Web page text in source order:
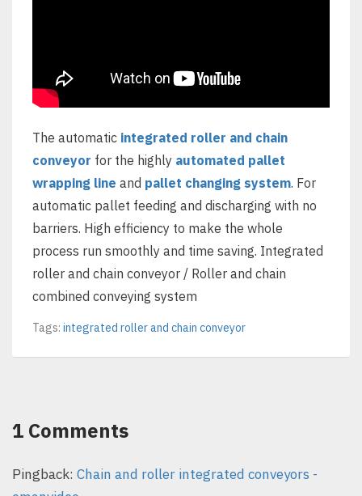
The automatic integrated roller and chain
conveyor for the highly automated pallet
wrapping line and pallet changing system. For
automatic pallet feeding and discharging with no
barriers. High efficiency to make the whole
process run smoothly and time saving. Integrated
roller and chain conveyor / Roller and chain
combined conveying system
Tags: integrated roller and chain conveyor
1 Comments
Pingback: Chain and roller integrated conveyors -